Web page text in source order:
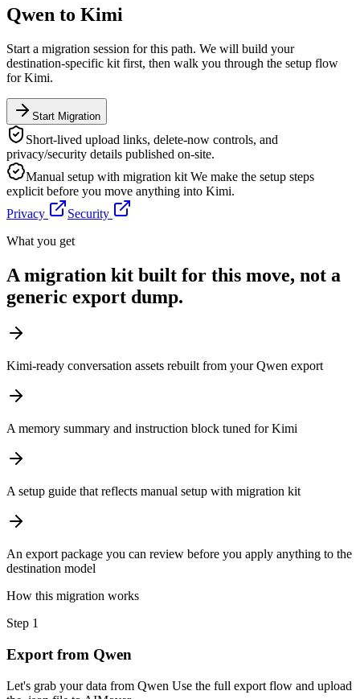
Qwen to Kimi
Start a migration session for this path. We will build your
destination-specific kit first, then walk you through the setup flow
forKimi.
Start Migration
Short-lived upload links, delete-now controls, and
privacy/security details published on-site.
Manual setup with migration kit We make the setup steps
explicit before you move anything into Kimi.
Privacy
Security
What you get
A migration kit built for this move, not a
generic export dump.
Kimi-ready conversation assets rebuilt from your Qwen export
A memory summary and instruction block tuned for Kimi
A setup guide that reflects manual setup with migration kit
An export package you can review before you apply anything to the
destination model
How this migration works
Step 1
Export from Qwen
Let's grab your data from Qwen Use the full export flow and upload